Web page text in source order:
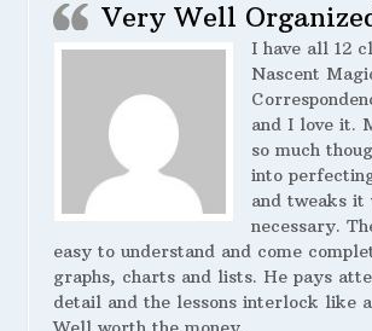
Very Well
I have all 12
Nascent
and I love it.
so much
into
and tweaks it
necessary.
easy to understand and come
graphs, charts and lists. He pays
detail and the lessons interlock like